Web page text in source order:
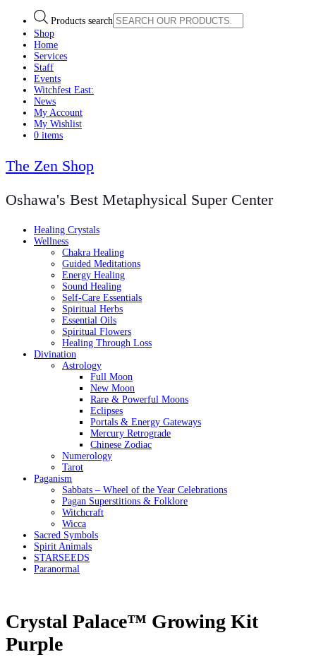
Products search
Shop
Home
Services
Staff
Events
Witchfest East:
News
My Account
My Wishlist
0 items
The Zen Shop
Oshawa's Best Metaphysical Super Center
Healing Crystals
Wellness
Chakra Healing
Guided Meditations
Energy Healing
Sound Healing
Self-Care Essentials
Spiritual Herbs
Essential Oils
Spiritual Flowers
Healing Through Loss
Divination
Astrology
Full Moon
New Moon
Rare & Powerful Moons
Eclipses
Portals & Energy Gateways
Mercury Retrograde
Chinese Zodiac
Numerology
Tarot
Paganism
Sabbats – Wheel of the Year Celebrations
Pagan Superstitions & Folklore
Witchcraft
Wicca
Sacred Symbols
Spirit Animals
STARSEEDS
Paranormal
Crystal Palace™ Growing Kit
Purple